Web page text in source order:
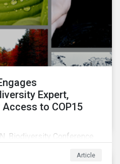
Expert,
to COP15
Biodiversity Conference
will be in attendance,
Article